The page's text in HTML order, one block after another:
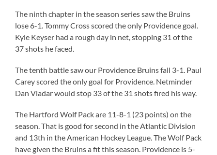
The ninth chapter in the season series saw the Bruins
lose 6-1. Tommy Cross scored the only Providence goal.
Kyle Keyser had a rough day in net, stopping 31 of the
37 shots he faced.
The tenth battle saw our Providence Bruins fall 3-1. Paul
Carey scored the only goal for Providence. Netminder
Dan Vladar would stop 33 of the 31 shots fired his way.
The Hartford Wolf Pack are 11-8-1 (23 points) on the
season. That is good for second in the Atlantic Division
and 13th in the American Hockey League. The Wolf Pack
have given the Bruins a fit this season. Providence is 5-